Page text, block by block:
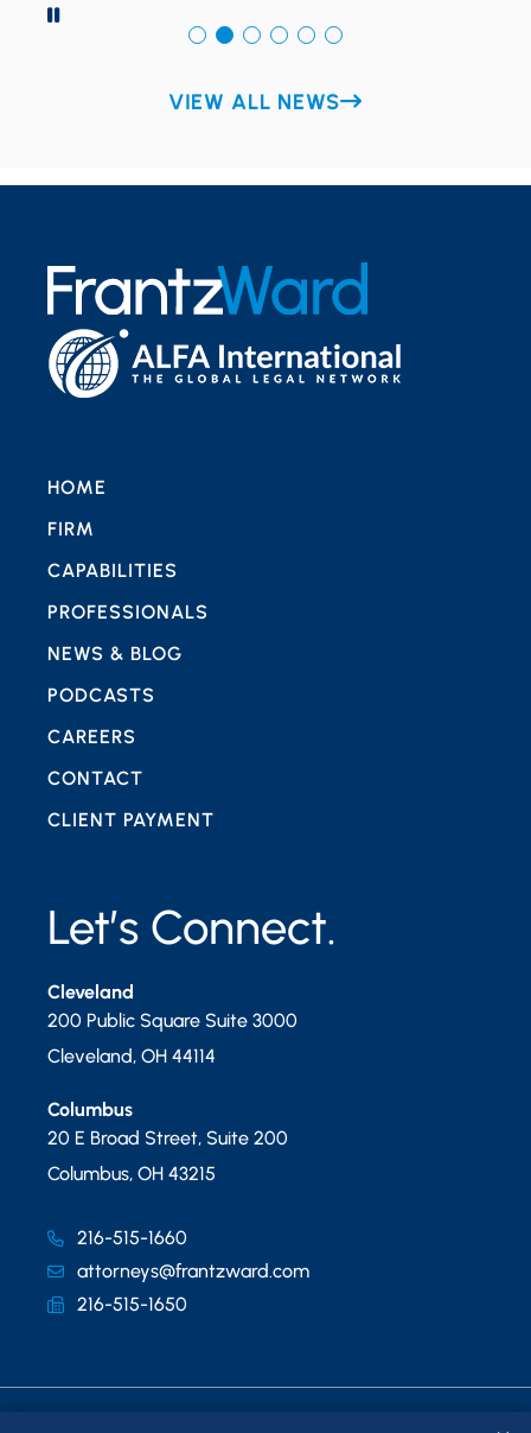
PAUSE
VIEW ALL NEWS
Let’s Connect.
Cleveland
200 Public Square Suite 3000
Cleveland, OH 44114
Columbus
20 E Broad Street, Suite 200
Columbus, OH 43215
216-515-1660
attorneys@frantzward.com
216-515-1650
HOME
FIRM
CAPABILITIES
PROFESSIONALS
NEWS & BLOG
PODCASTS
CAREERS
CONTACT
CLIENT PAYMENT